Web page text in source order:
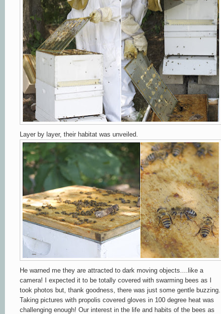
Layer by layer, their habitat was unveiled.
He warned me they are attracted to dark moving objects....like a
camera! I expected it to be totally covered with swarming bees as I
took photos but, thank goodness, there was just some gentle buzzing.
Taking pictures with propolis covered gloves in 100 degree heat was
challenging enough! Our interest in the life and habits of the bees as